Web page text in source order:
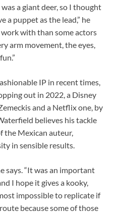
a giant deer, so I thought
a puppet as the lead,” he
work with than some actors
arm movement, the eyes,
IP in recent times,
out in 2022, a Disney
and a Netflix one, by
believes his tackle
the Mexican auteur,
in sensible results.
says. “It was an important
I hope it gives a kooky,
impossible to replicate if
because some of those